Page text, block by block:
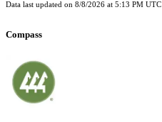
Data last updated on 8/8/2026 at 5:13 PM UTC
Compass